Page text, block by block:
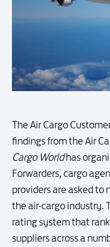
The Air Cargo
findings from the Air
Cargo Worldhas
Forwarders, cargo
providers are asked to
the air-cargo industry.
rating system that
suppliers across a